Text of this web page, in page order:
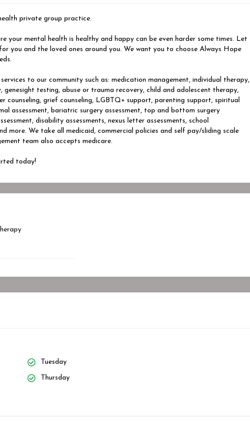
private group practice.
your mental health is healthy and happy can be even harder some times. Let
you and the loved ones around you. We want you to choose Always Hope
to our community such as: medication management, individual therapy,
genesight testing, abuse or trauma recovery, child and adolescent therapy,
counseling, grief counseling, LGBTQ+ support, parenting support, spiritual
assessment, bariatric surgery assessment, top and bottom surgery
disability assessments, nexus letter assessments, school
more. We take all medicaid, commercial policies and self pay/sliding scale
team also accepts medicare.
today!
Tuesday
Thursday